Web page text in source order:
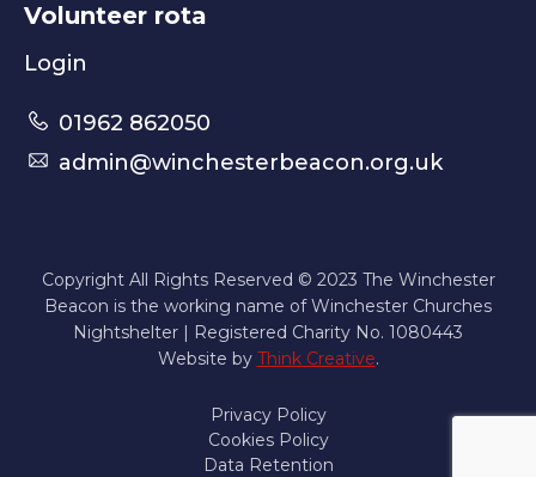
Volunteer rota
Login
01962 862050
admin@winchesterbeacon.org.uk
Copyright All Rights Reserved © 2023 The Winchester
Beacon is the working name of Winchester Churches
Nightshelter | Registered Charity No. 1080443
Website by Think Creative.
Privacy Policy
Cookies Policy
Data Retention